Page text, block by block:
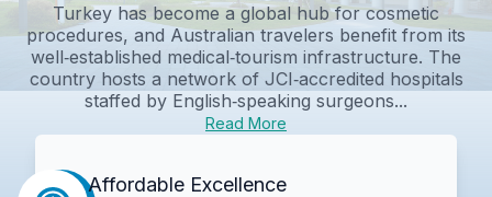
Turkey has become a global hub for cosmetic
procedures, and Australian travelers benefit from its
well‑established medical‑tourism infrastructure. The
country hosts a network of JCI‑accredited hospitals
staffed by English‑speaking surgeons...
Read More
Affordable Excellence